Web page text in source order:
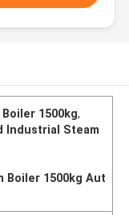
1500kg,
Industrial Steam
Boiler 1500kg Aut